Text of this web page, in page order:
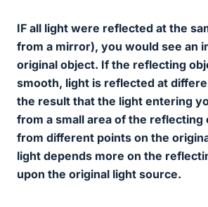
IF all light were reflected at the
from a mirror), you would see an
original object. If the reflecting
smooth, light is reflected at
the result that the light entering
from a small area of the reflecting
from different points on the
light depends more on the
upon the original light source.